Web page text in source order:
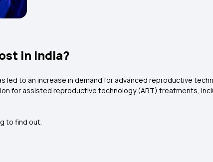
in India?
led to an increase in demand for advanced reproductive
for assisted reproductive technology (ART) treatments,
to find out.